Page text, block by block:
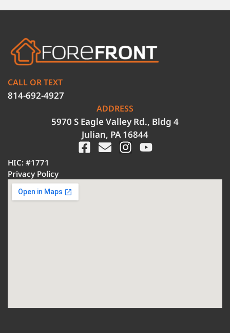
CALL OR TEXT
814-692-4927
ADDRESS
5970 S Eagle Valley Rd., Bldg 4
Julian, PA 16844
HIC: #1771
Privacy Policy